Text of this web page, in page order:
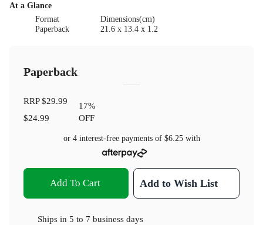
At a Glance
Format
Paperback
Dimensions(cm)
21.6 x 13.4 x 1.2
Paperback
RRP$29.99
$24.99
17%
OFF
or 4 interest-free payments of $6.25with
Add To Cart Add to Wish List
Ships in 5 to 7 business days